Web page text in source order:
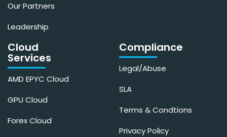
Our Partners
Leadership
Cloud
Services
AMD EPYC Cloud
GPU Cloud
Forex Cloud
Compliance
Legal/Abuse
SLA
Terms & Condtions
Privacy Policy